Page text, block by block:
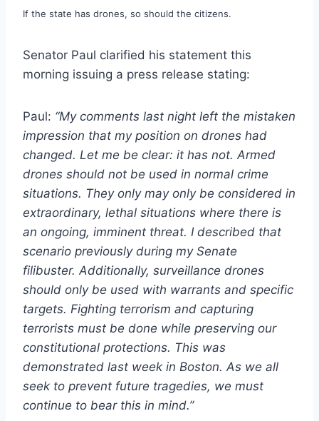
If the state has drones, so should the citizens.
Senator Paul clarified his statement this
morning issuing a press release stating:
Paul: “My comments last night left the mistaken
impression that my position on drones had
changed. Let me be clear: it has not. Armed
drones should not be used in normal crime
situations. They only may only be considered in
extraordinary, lethal situations where there is
an ongoing, imminent threat. I described that
scenario previously during my Senate
filibuster. Additionally, surveillance drones
should only be used with warrants and specific
targets. Fighting terrorism and capturing
terrorists must be done while preserving our
constitutional protections. This was
demonstrated last week in Boston. As we all
seek to prevent future tragedies, we must
continue to bear this in mind.”